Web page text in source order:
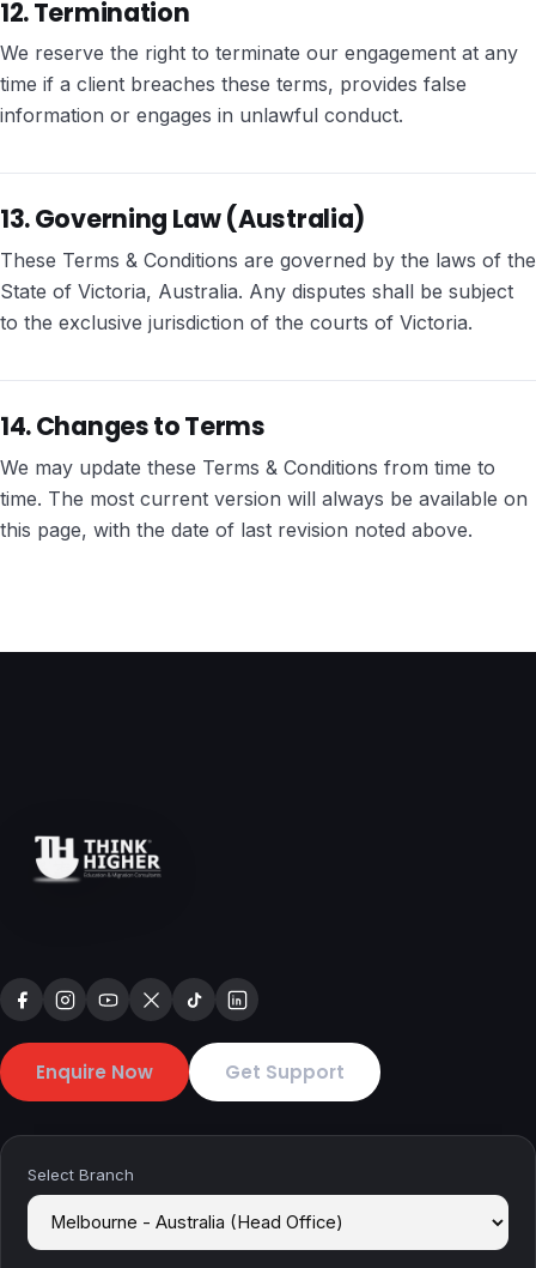
12. Termination
We reserve the right to terminate our engagement at any
time if a client breaches these terms, provides false
information or engages in unlawful conduct.
13. Governing Law (Australia)
These Terms & Conditions are governed by the laws of the
State of Victoria, Australia. Any disputes shall be subject
to the exclusive jurisdiction of the courts of Victoria.
14. Changes to Terms
We may update these Terms & Conditions from time to
time. The most current version will always be available on
this page, with the date of last revision noted above.
Enquire Now Get Support
Select Branch